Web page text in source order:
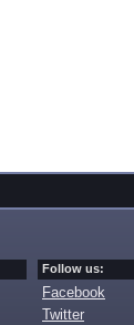
Follow us:
Facebook
Twitter